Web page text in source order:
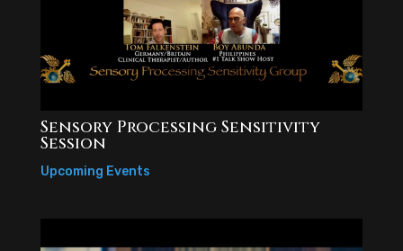
Sensory Processing Sensitivity
Session
Upcoming Events